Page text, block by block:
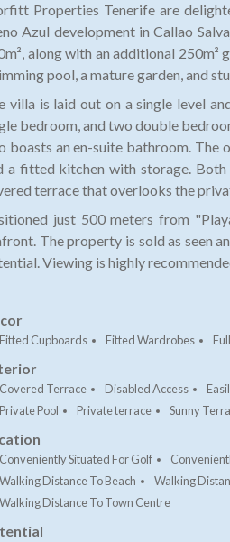
Properties Tenerife are
Azul development in Callao
along with an additional
pool, a mature garden, and
villa is laid out on a single level
bedroom, and two double
boasts an en-suite bathroom. The
a fitted kitchen with storage. Both
terrace that overlooks the
just 500 meters from
The property is sold as seen
Viewing is highly
Fitted Cupboards Fitted Wardrobes
Covered Terrace Disabled Access
Private Pool
Private terrace Sunny
Conveniently Situated For Golf
Walking Distance To Beach
Walking
Walking Distance To Town Centre